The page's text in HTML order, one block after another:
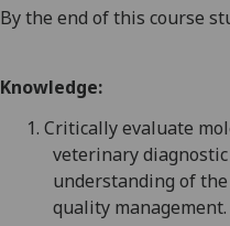
By the end of this course
Knowledge:
1. Critically evaluate
veterinary
understanding of
quality management.